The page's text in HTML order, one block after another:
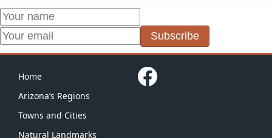
Subscribe
Home
Arizona’s Regions
Towns and Cities
Natural Landmarks